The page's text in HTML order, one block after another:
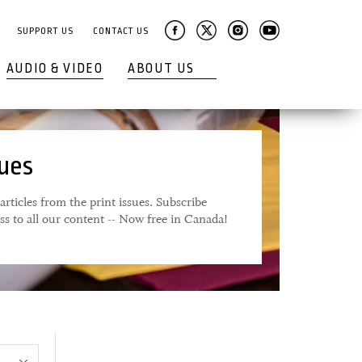
SUPPORT US CONTACT US
AUDIO & VIDEO ABOUT US
from the print issues. Subscribe
to all our content -- Now free in Canada!